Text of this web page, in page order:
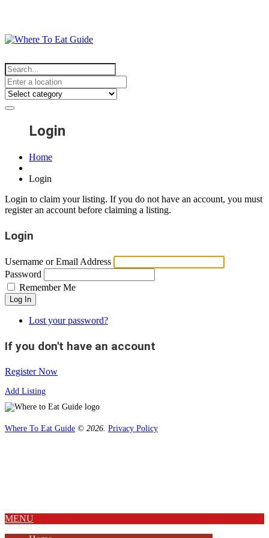
Login
Home
Login
Login to claim your listing. If you do not have an account, you must
register an account before claiming a listing.
Login
Username or Email Address
Password
Remember Me
Log In
Lost your password?
If you don't have an account
Register Now
Add Listing
Where To Eat Guide © 2026. Privacy Policy
MENU